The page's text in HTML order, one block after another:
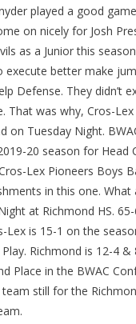
played a good
on nicely for Josh
as a Junior this
execute better make
Defense. They didn’t
That was why, Cros-
on Tuesday Night.
20 season for Head
Lex Pioneers Boys
in this one.
at Richmond HS.
Lex is 15-1 on the
Richmond is 12-4 &
Place in the BWAC
team still for the